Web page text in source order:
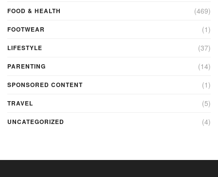
FOOD & HEALTH (469)
FOOTWEAR (1)
LIFESTYLE (37)
PARENTING (14)
SPONSORED CONTENT (1)
TRAVEL (5)
UNCATEGORIZED (4)